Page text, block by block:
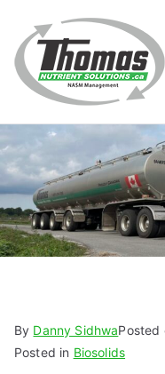
content
By Danny Sidhwa
Posted in Biosolids